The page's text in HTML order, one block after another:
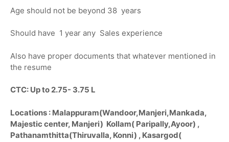
Age should not be beyond 38 years
Should have 1 year any Sales experience
Also have proper documents that whatever mentioned in
the resume
CTC: Up to 2.75- 3.75 L
Locations : Malappuram(Wandoor,Manjeri,Mankada,
Majestic center, Manjeri) Kollam( Paripally,Ayoor) ,
Pathanamthitta(Thiruvalla, Konni) , Kasargod(